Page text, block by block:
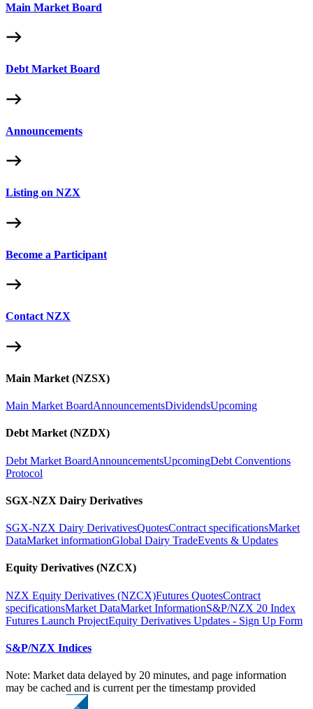
Main Market Board
Debt Market Board
Announcements
Listing on NZX
Become a Participant
Contact NZX
Main Market (NZSX)
Main Market BoardAnnouncementsDividendsUpcoming
Debt Market (NZDX)
Debt Market BoardAnnouncementsUpcomingDebt Conventions
Protocol
SGX-NZX Dairy Derivatives
SGX-NZX Dairy DerivativesQuotesContract specificationsMarket
DataMarket informationGlobal Dairy TradeEvents & Updates
Equity Derivatives (NZCX)
NZX Equity Derivatives (NZCX)Futures QuotesContract
specificationsMarket DataMarket InformationS&P/NZX 20 Index
Futures Launch ProjectEquity Derivatives Updates - Sign Up Form
S&P/NZX Indices
Note: Market data delayed by 20 minutes, and page information
may be cached and is current per the timestamp provided